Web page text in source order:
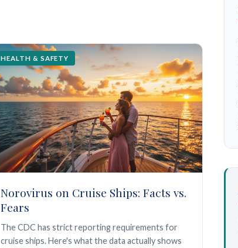
HEALTH & SAFETY
Norovirus on Cruise Ships: Facts vs.
Fears
The CDC has strict reporting requirements for
cruise ships. Here's what the data actually shows